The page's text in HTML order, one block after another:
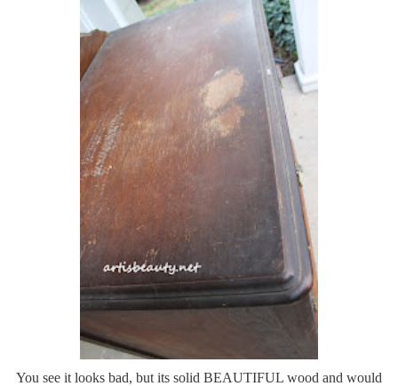
You see it looks bad, but its solid BEAUTIFUL wood and would